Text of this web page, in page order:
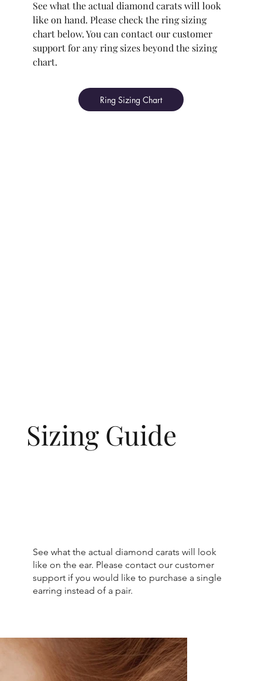
See what the actual diamond carats will look
like on hand. Please check the ring sizing
chart below. You can contact our customer
support for any ring sizes beyond the sizing
chart.
Ring Sizing Chart
Sizing Guide
See what the actual diamond carats will look
like on the ear. Please contact our customer
support if you would like to purchase a single
earring instead of a pair.